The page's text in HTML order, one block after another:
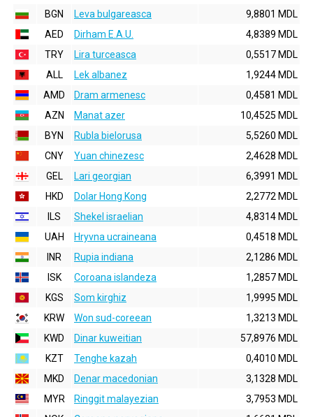
BGN
Leva bulgareasca
9,8801 MDL
AED
Dirham E.A.U.
4,8389 MDL
TRY
Lira turceasca
0,5517 MDL
ALL
Lek albanez
1,9244 MDL
AMD
Dram armenesc
0,4581 MDL
AZN
Manat azer
10,4525 MDL
BYN
Rubla bielorusa
5,5260 MDL
CNY
Yuan chinezesc
2,4628 MDL
GEL
Lari georgian
6,3991 MDL
HKD
Dolar Hong Kong
2,2772 MDL
ILS
Shekel israelian
4,8314 MDL
UAH
Hryvna ucraineana
0,4518 MDL
INR
Rupia indiana
2,1286 MDL
ISK
Coroana islandeza
1,2857 MDL
KGS
Som kirghiz
1,9995 MDL
KRW
Won sud-coreean
1,3213 MDL
KWD
Dinar kuweitian
57,8976 MDL
KZT
Tenghe kazah
0,4010 MDL
MKD
Denar macedonian
3,1328 MDL
MYR
Ringgit malayezian
3,7953 MDL